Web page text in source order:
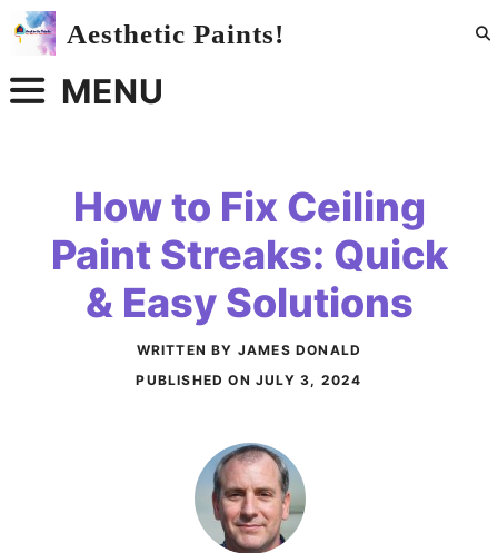
Skip
Aesthetic Paints!
MENU
How to Fix Ceiling
Paint Streaks: Quick
& Easy Solutions
WRITTEN BY JAMES DONALD
PUBLISHED ONJULY 3, 2024